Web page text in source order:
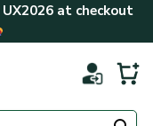
UX2026at checkout